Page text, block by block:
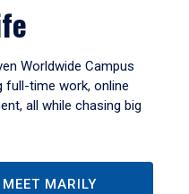
Worldwide Campus
full-time work, online
all while chasing big
MARILY